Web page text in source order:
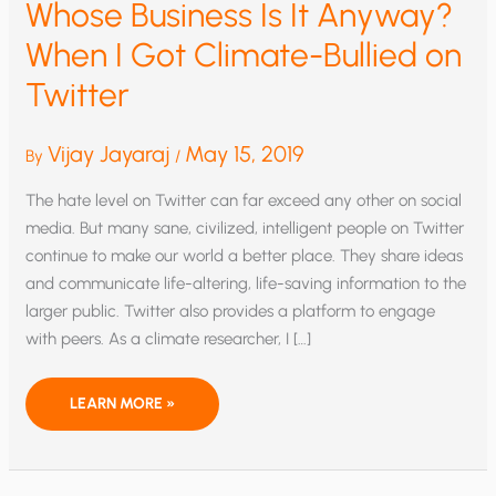
Whose Business Is It Anyway?
When I Got Climate-Bullied on
Twitter
By Vijay Jayaraj / May 15, 2019
The hate level on Twitter can far exceed any other on social
media. But many sane, civilized, intelligent people on Twitter
continue to make our world a better place. They share ideas
and communicate life-altering, life-saving information to the
larger public. Twitter also provides a platform to engage
with peers. As a climate researcher, I […]
WHOSE
IS
LEARN MORE »